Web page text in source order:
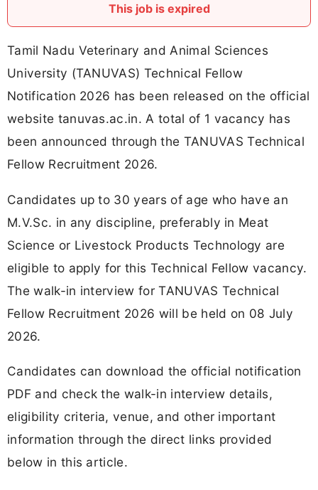
This job is expired
Tamil Nadu Veterinary and Animal Sciences
University (TANUVAS) Technical Fellow
Notification 2026 has been released on the official
website tanuvas.ac.in. A total of 1 vacancy has
been announced through the TANUVAS Technical
Fellow Recruitment 2026.
Candidates up to 30 years of age who have an
M.V.Sc. in any discipline, preferably in Meat
Science or Livestock Products Technology are
eligible to apply for this Technical Fellow vacancy.
The walk-in interview for TANUVAS Technical
Fellow Recruitment 2026 will be held on 08 July
2026.
Candidates can download the official notification
PDF and check the walk-in interview details,
eligibility criteria, venue, and other important
information through the direct links provided
below in this article.